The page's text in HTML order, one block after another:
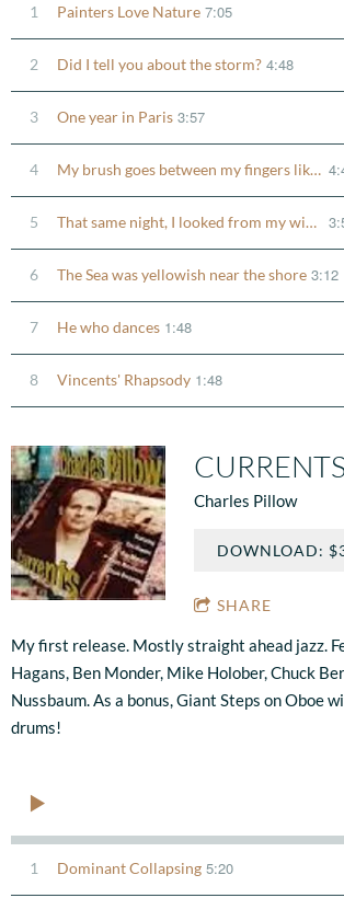
1 Painters Love Nature 7:05
2 Did I tell you about the storm? 4:48
3 One year in Paris 3:57
4 My brush goes between my fingers like the bow on a violin
5 That same night, I looked from my window
6 The Sea was yellowish near the shore 3:12
7 He who dances 1:48
8 Vincents' Rhapsody 1:48
CURRENTS
Charles Pillow
DOWNLOAD:
SHARE
My first release. Mostly straight ahead jazz.
Hagans, Ben Monder, Mike Holober, Chuck
Nussbaum. As a bonus, Giant Steps on Oboe
drums!
1 Dominant Collapsing 5:20